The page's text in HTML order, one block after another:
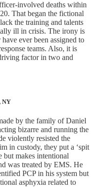
involved deaths within
That began the fictional
the training and talents
ill in crisis. The irony is
ever been assigned to
teams. Also, it is
factor in two and
NY
by the family of Daniel
bizarre and running the
violently resisted the
in custody, they put a ‘spit
but makes intentional
was treated by EMS. He
PCP in his system but
asphyxia related to